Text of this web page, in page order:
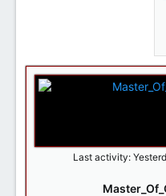
Last activity: